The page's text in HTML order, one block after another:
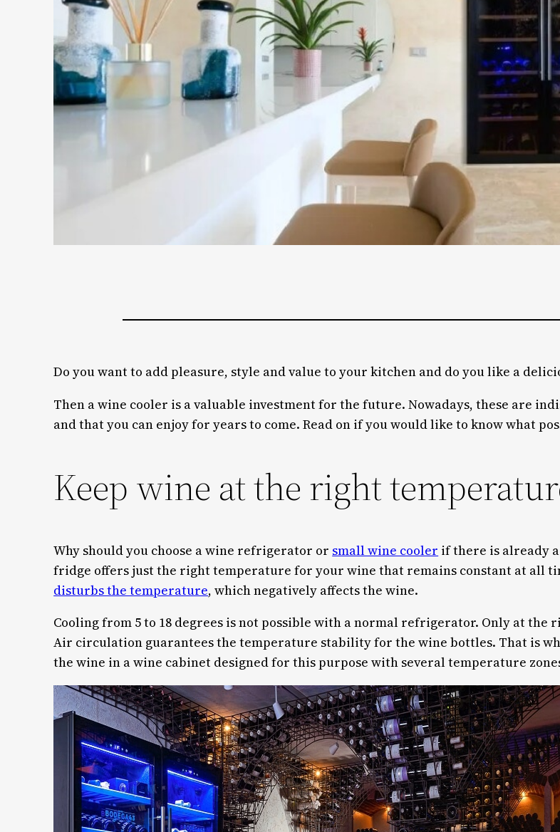
Do you want to add pleasure, style and value to your kitchen and do you like a
Then a wine cooler is a valuable investment for the future. Nowadays, these are
and that you can enjoy for years to come. Read on if you would like to know what
Keep wine at the right
Why should you choose a wine refrigerator or small wine cooler if there is already
fridge offers just the right temperature for your wine that remains constant at all
disturbs the temperature, which negatively affects the wine.
Cooling from 5 to 18 degrees is not possible with a normal refrigerator. Only at
Air circulation guarantees the temperature stability for the wine bottles. That is
the wine in a wine cabinet designed for this purpose with several temperature